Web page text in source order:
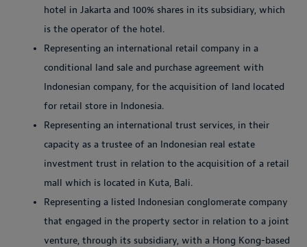
hotel in Jakarta and 100% shares in its subsidiary, which
is the operator of the hotel.
Representing an international retail company in a
conditional land sale and purchase agreement with
Indonesian company, for the acquisition of land located
for retail store in Indonesia.
Representing an international trust services, in their
capacity as a trustee of an Indonesian real estate
investment trust in relation to the acquisition of a retail
mall which is located in Kuta, Bali.
Representing a listed Indonesian conglomerate company
that engaged in the property sector in relation to a joint
venture, through its subsidiary, with a Hong Kong-based